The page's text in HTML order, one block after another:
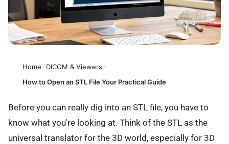
Home / DICOM & Viewers /
How to Open an STL File Your Practical Guide
Before you can really dig into an STL file, you have to
know what you're looking at. Think of the STL as the
universal translator for the 3D world, especially for 3D